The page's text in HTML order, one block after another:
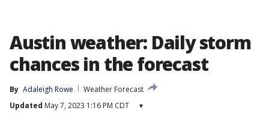
Austin weather: Daily storm
chances in the forecast
By Adaleigh Rowe
Weather Forecast
Updated May 7, 2023 1:16 PM CDT ▾